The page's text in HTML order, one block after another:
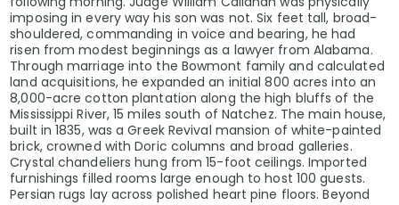
imposing in every way his son was not. Six feet tall, broad-
shouldered, commanding in voice and bearing, he had
risen from modest beginnings as a lawyer from Alabama.
Through marriage into the Bowmont family and calculated
land acquisitions, he expanded an initial 800 acres into an
8,000-acre cotton plantation along the high bluffs of the
Mississippi River, 15 miles south of Natchez. The main house,
built in 1835, was a Greek Revival mansion of white-painted
brick, crowned with Doric columns and broad galleries.
Crystal chandeliers hung from 15-foot ceilings. Imported
furnishings filled rooms large enough to host 100 guests.
Persian rugs lay across polished heart pine floors. Beyond